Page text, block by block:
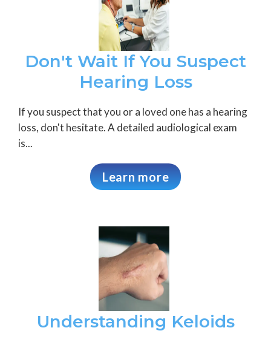
Don't Wait If You Suspect
Hearing Loss
If you suspect that you or a loved one has a hearing
loss, don't hesitate. A detailed audiological exam
is...
Learn more
Understanding Keloids